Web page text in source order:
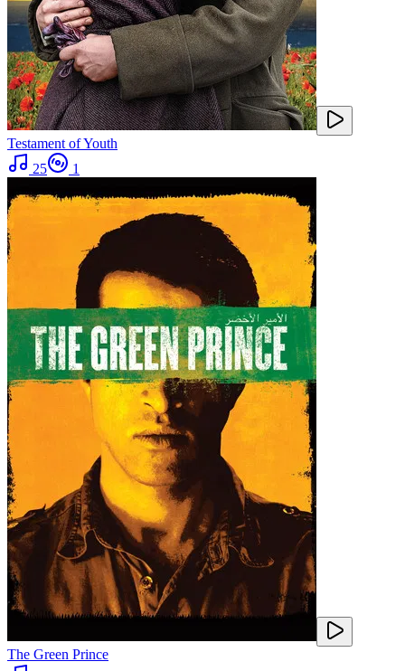
Testament of Youth
25
1
The Green Prince